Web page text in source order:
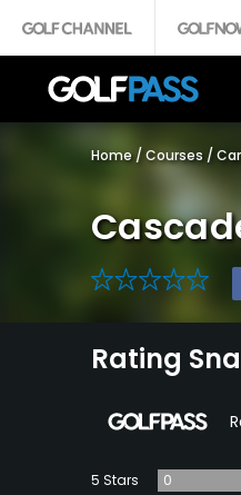
Home / Courses /
0
Rating
5 Stars
0